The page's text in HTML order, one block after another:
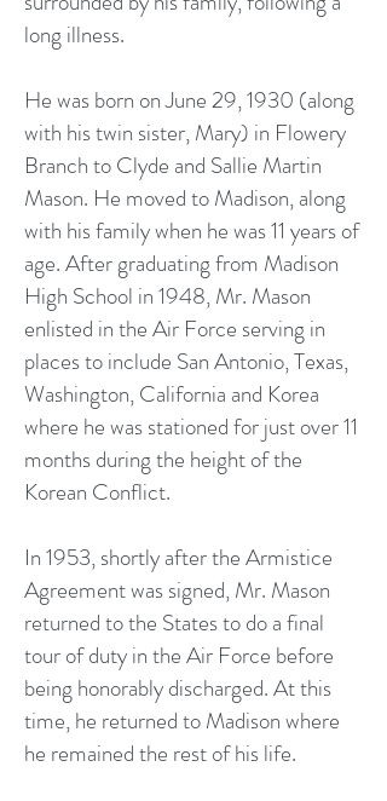
long illness.
He was born on June 29, 1930 (along
with his twin sister, Mary) in Flowery
Branch to Clyde and Sallie Martin
Mason. He moved to Madison, along
with his family when he was 11 years of
age. After graduating from Madison
High School in 1948, Mr. Mason
enlisted in the Air Force serving in
places to include San Antonio, Texas,
Washington, California and Korea
where he was stationed for just over 11
months during the height of the
Korean Conflict.
In 1953, shortly after the Armistice
Agreement was signed, Mr. Mason
returned to the States to do a final
tour of duty in the Air Force before
being honorably discharged. At this
time, he returned to Madison where
he remained the rest of his life.